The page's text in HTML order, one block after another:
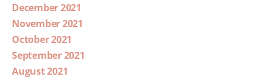
December 2021
November 2021
October 2021
September 2021
August 2021